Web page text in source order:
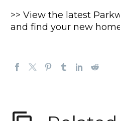
>> View the latest
and find your new